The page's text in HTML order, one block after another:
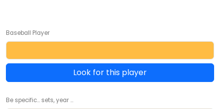
Baseball Player
Look for this player
Be specific... sets, year ...